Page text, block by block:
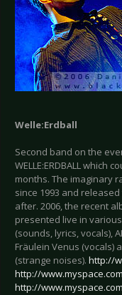
Welle:Erdball
Second band on the
WELLE:ERDBALL
months. The imaginary
since 1993 and
after. 2006, the recent
presented live in various
(sounds, lyrics, vocals),
Fräulein Venus (vocals)
(strange noises). http://
http://
http://